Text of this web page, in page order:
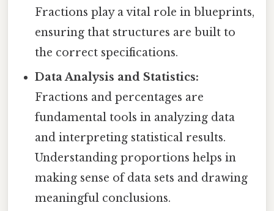
Fractions play a vital role in blueprints,
ensuring that structures are built to
the correct specifications.
Data Analysis and Statistics:
Fractions and percentages are
fundamental tools in analyzing data
and interpreting statistical results.
Understanding proportions helps in
making sense of data sets and drawing
meaningful conclusions.